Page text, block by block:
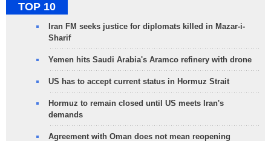
TOP 10
Iran FM seeks justice for diplomats killed in Mazar-i-
Sharif
Yemen hits Saudi Arabia's Aramco refinery with drone
US has to accept current status in Hormuz Strait
Hormuz to remain closed until US meets Iran's
demands
Agreement with Oman does not mean reopening